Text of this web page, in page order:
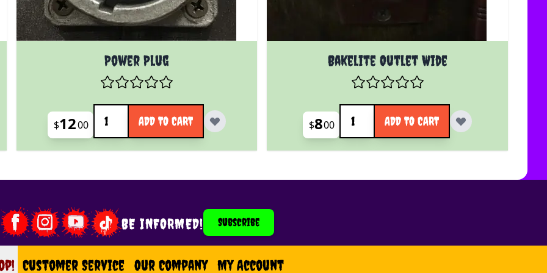
Power Plug
$1200
Quantity
ADD TO CART
Bakelite Outlet Wide
$800 ADD TO CART
BE INFORMED! Subscribe
Customer Service Our Company My Account